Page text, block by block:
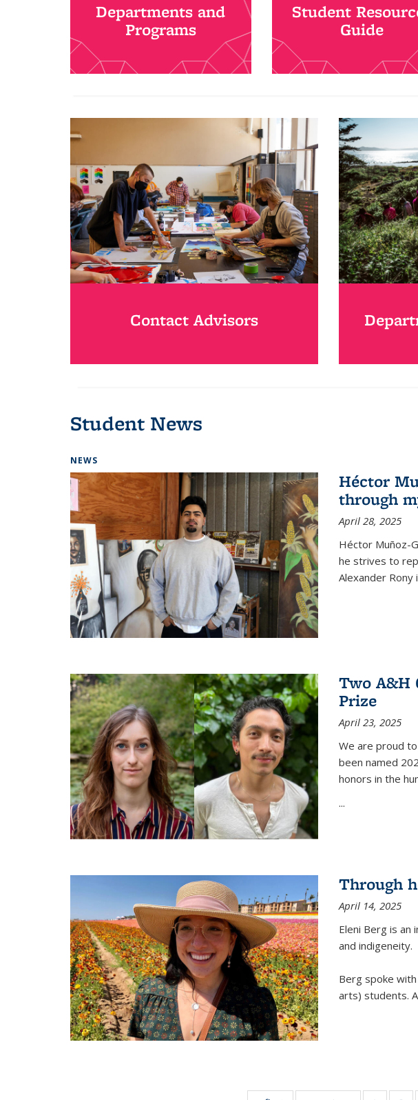
Departments and
Programs
Student
Guide
Contact Advisors
Student News
NEWS
Héctor
through
April 28, 2025
Héctor Muñoz-
he strives to
Alexander
Two A&H
Prize
April 23, 2025
We are proud
been named
honors in the
...
Through
April 14, 2025
Eleni Berg is
and indigeneity.
Berg spoke
arts) students.